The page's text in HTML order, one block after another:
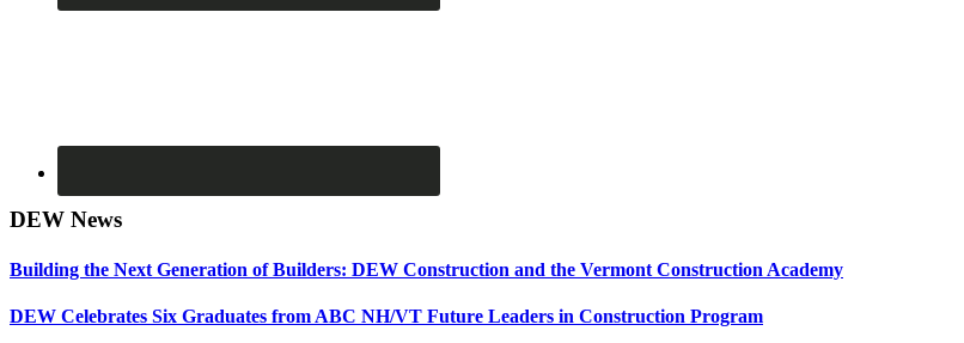
DEW News
Building the Next Generation of Builders: DEW Construction and the Vermont Construction Academy
DEW Celebrates Six Graduates from ABC NH/VT Future Leaders in Construction Program